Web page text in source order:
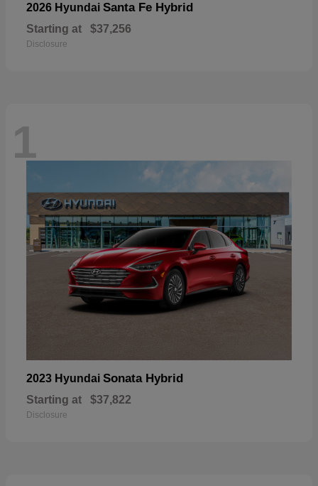
2026 Hyundai Santa Fe Hybrid
Starting at $37,256
Disclosure
1
2023 Hyundai Sonata Hybrid
Starting at $37,822
Disclosure